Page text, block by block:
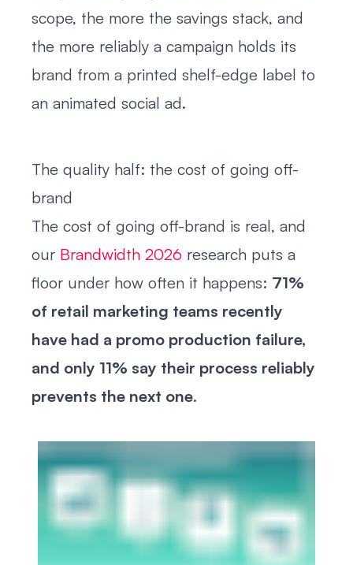
scope, the more the savings stack, and
the more reliably a campaign holds its
brand from a printed shelf-edge label to
an animated social ad.
The quality half: the cost of going off-
brand
The cost of going off-brand is real, and
our Brandwidth 2026 research puts a
floor under how often it happens: 71%
of retail marketing teams recently
have had a promo production failure,
and only 11% say their process reliably
prevents the next one.